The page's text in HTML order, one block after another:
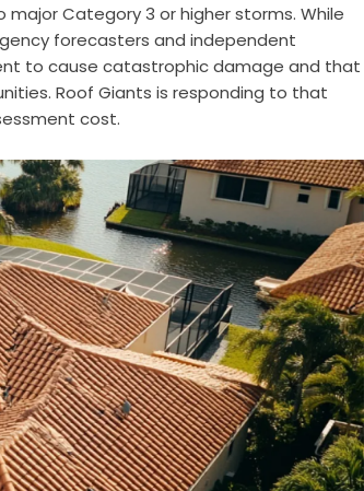
Category 3 or higher storms. While
forecasters and independent
to cause catastrophic damage and that
Roof Giants is responding to that
cost.